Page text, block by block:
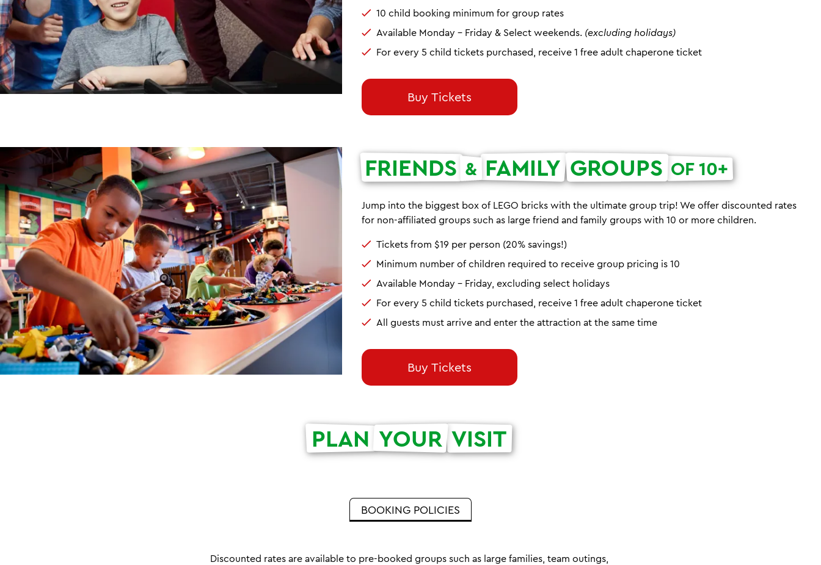
10 child booking minimum for group rates
Available Monday - Friday & Select weekends. (excluding holidays)
For every 5 child tickets purchased, receive 1 free adult chaperone ticket
Buy Tickets
FRIENDS & FAMILY GROUPS OF 10+
Jump into the biggest box of LEGO bricks with the ultimate group trip! We offer discounted rates
for non-affiliated groups such as large friend and family groups with 10 or more children.
Tickets from $19 per person (20% savings!)
Minimum number of children required to receive group pricing is 10
Available Monday - Friday, excluding select holidays
For every 5 child tickets purchased, receive 1 free adult chaperone ticket
All guests must arrive and enter the attraction at the same time
Buy Tickets
PLAN YOUR VISIT
BOOKING POLICIES
Discounted rates are available to pre-booked groups such as large families, team outings,